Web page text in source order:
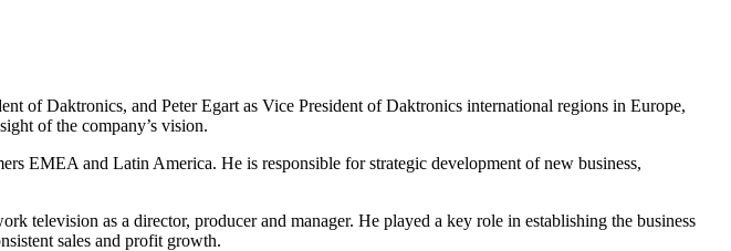
of Daktronics, and Peter Egart as Vice President of Daktronics international regions in Europe,
of the company’s vision.
EMEA and Latin America. He is responsible for strategic development of new business,
television as a director, producer and manager. He played a key role in establishing the business
sales and profit growth.